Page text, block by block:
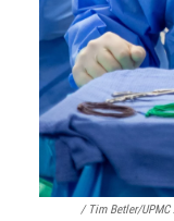
/ Tim Betler/UPMC